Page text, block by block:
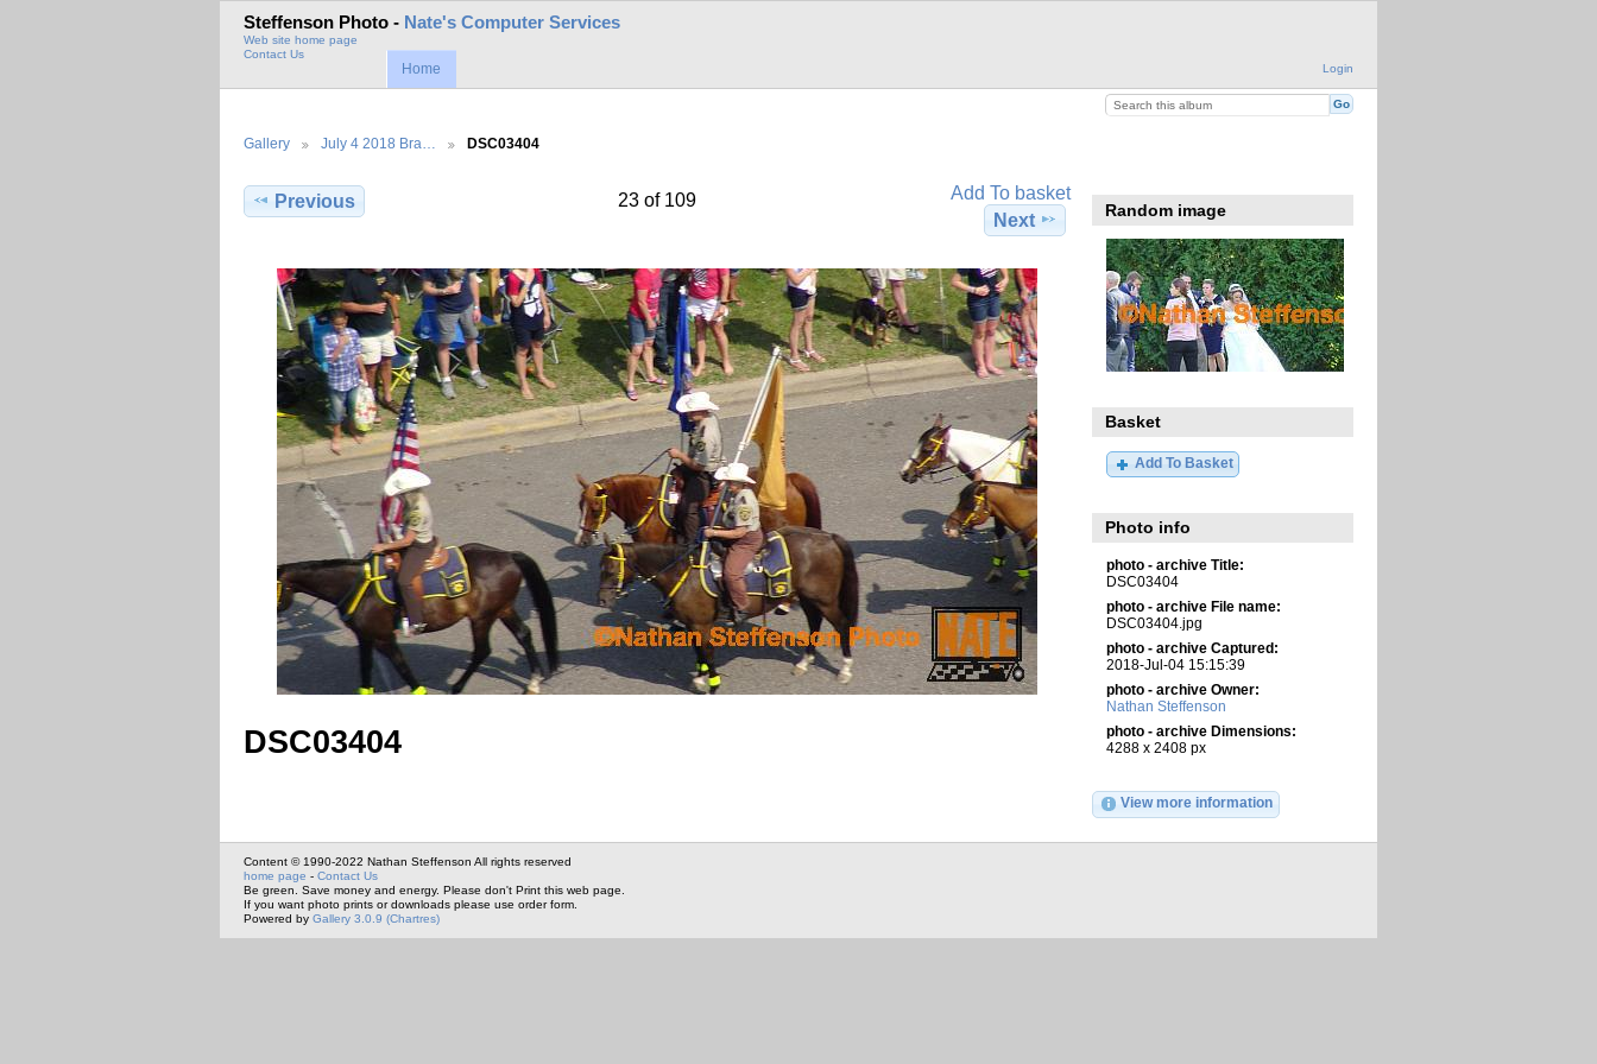
Steffenson Photo - Nate's Computer Services
Web site home page
Contact Us
Login
Home
Gallery July 4 2018 Bra… DSC03404
Add To basket
Previous
23 of 109
Next
DSC03404
Random image
Basket
Add To Basket
Photo info
photo - archive Title:
DSC03404
photo - archive File name:
DSC03404.jpg
photo - archive Captured:
2018-Jul-04 15:15:39
photo - archive Owner:
Nathan Steffenson
photo - archive Dimensions:
4288 x 2408 px
View more information
Content © 1990-2022 Nathan Steffenson All rights reserved
home page - Contact Us
Be green. Save money and energy. Please don't Print this web page.
If you want photo prints or downloads please use order form.
Powered by Gallery 3.0.9 (Chartres)